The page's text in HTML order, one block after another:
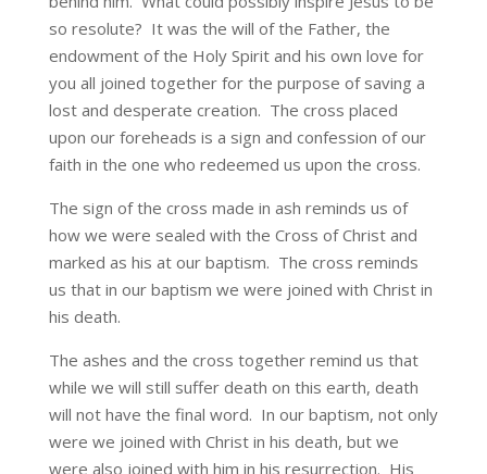
so resolute? It was the will of the Father, the
endowment of the Holy Spirit and his own love for
you all joined together for the purpose of saving a
lost and desperate creation. The cross placed
upon our foreheads is a sign and confession of our
faith in the one who redeemed us upon the cross.
The sign of the cross made in ash reminds us of
how we were sealed with the Cross of Christ and
marked as his at our baptism. The cross reminds
us that in our baptism we were joined with Christ in
his death.
The ashes and the cross together remind us that
while we will still suffer death on this earth, death
will not have the final word. In our baptism, not only
were we joined with Christ in his death, but we
were also joined with him in his resurrection. His